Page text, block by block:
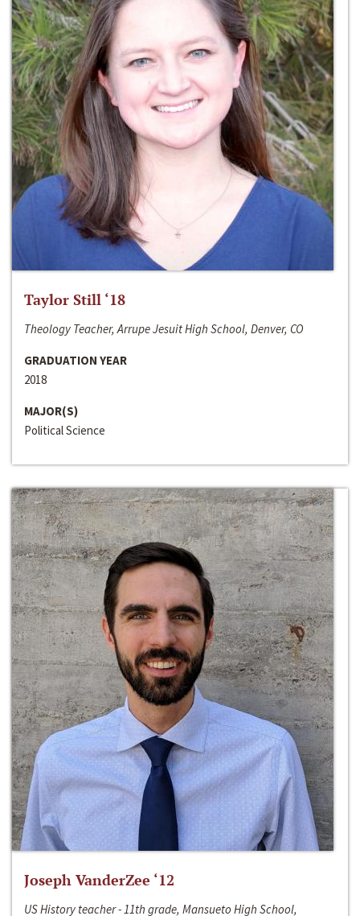
Taylor Still ‘18
Theology Teacher, Arrupe Jesuit High School, Denver, CO
GRADUATION YEAR
2018
MAJOR(S)
Political Science
Joseph VanderZee ‘12
US History teacher - 11th grade, Mansueto High School,